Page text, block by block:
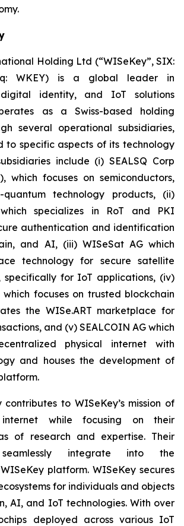
Holding Ltd (“WISeKey”, SIX:
WKEY) is a global leader in
digital identity, and IoT solutions
as a Swiss-based holding
several operational subsidiaries,
to specific aspects of its technology
include (i) SEALSQ Corp
which focuses on semiconductors,
technology products, (ii)
specializes in RoT and PKI
authentication and identification
and AI, (iii) WISeSat AG which
technology for secure satellite
specifically for IoT applications, (iv)
which focuses on trusted blockchain
the WISe.ART marketplace for
and (v) SEALCOIN AG which
physical internet with
and houses the development of
contributes to WISeKey’s mission of
while focusing on their
of research and expertise. Their
seamlessly integrate into the
platform. WISeKey secures
for individuals and objects
AI, and IoT technologies. With over
deployed across various IoT